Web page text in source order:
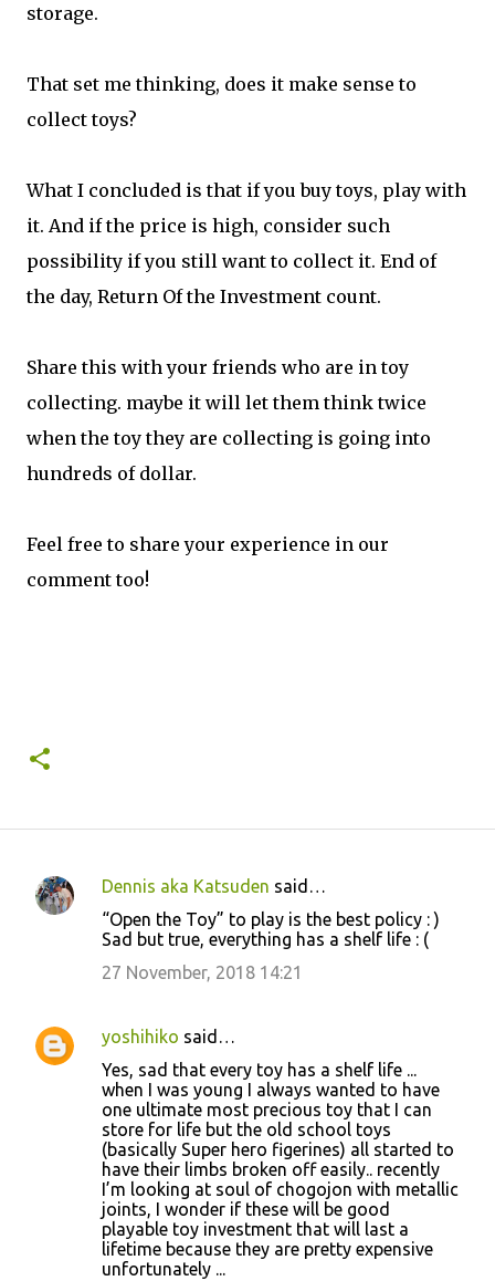
storage.
That set me thinking, does it make sense to
collect toys?
What I concluded is that if you buy toys, play with
it. And if the price is high, consider such
possibility if you still want to collect it. End of
the day, Return Of the Investment count.
Share this with your friends who are in toy
collecting. maybe it will let them think twice
when the toy they are collecting is going into
hundreds of dollar.
Feel free to share your experience in our
comment too!
C
e
n
Dennis aka Katsuden said…
“Open the Toy” to play is the best policy : )
Sad but true, everything has a shelf life : (
27 November, 2018 14:21
yoshihiko said…
Yes, sad that every toy has a shelf life ...
when I was young I always wanted to have
one ultimate most precious toy that I can
store for life but the old school toys
(basically Super hero figerines) all started to
have their limbs broken off easily.. recently
I’m looking at soul of chogojon with metallic
joints, I wonder if these will be good
playable toy investment that will last a
lifetime because they are pretty expensive
unfortunately ...